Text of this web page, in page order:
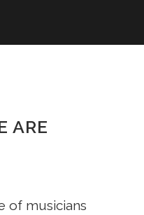
ARE
of musicians